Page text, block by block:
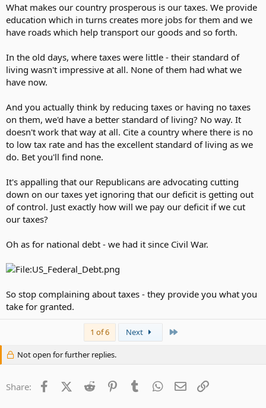
What makes our country prosperous is our taxes. We provide
education which in turns creates more jobs for them and we
have roads which help transport our goods and so forth.
In the old days, where taxes were little - their standard of
living wasn't impressive at all. None of them had what we
have now.
And you actually think by reducing taxes or having no taxes
on them, we'd have a better standard of living? No way. It
doesn't work that way at all. Cite a country where there is no
to low tax rate and has the excellent standard of living as we
do. Bet you'll find none.
It's appalling that our Republicans are advocating cutting
down on our taxes yet ignoring that our deficit is getting out
of control. Just exactly how will we pay our deficit if we cut
our taxes?
Oh as for national debt - we had it since Civil War.
So stop complaining about taxes - they provide you what you
take for granted.
1 of 6 Next
Not open for further replies.
Share: FacebookX (Twitter)
Reddit PinterestTumblr WhatsApp
Email